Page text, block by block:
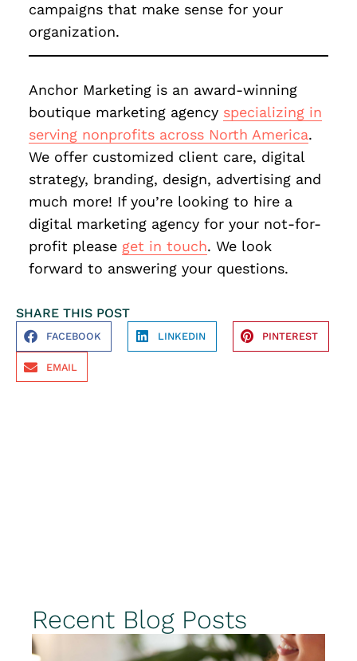
campaigns that make sense for your
organization.
Anchor Marketing is an award-winning
boutique marketing agency specializing in
serving nonprofits across North America.
We offer customized client care, digital
strategy, branding, design, advertising and
much more! If you’re looking to hire a
digital marketing agency for your not-for-
profit please get in touch. We look
forward to answering your questions.
SHARE THIS POST
FACEBOOK LINKEDIN PINTEREST
EMAIL
Recent Blog Posts